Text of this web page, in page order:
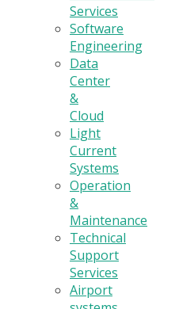
Services
Software
Engineering
Data
Center
&
Cloud
Light
Current
Systems
Operation
&
Maintenance
Technical
Support
Services
Airport